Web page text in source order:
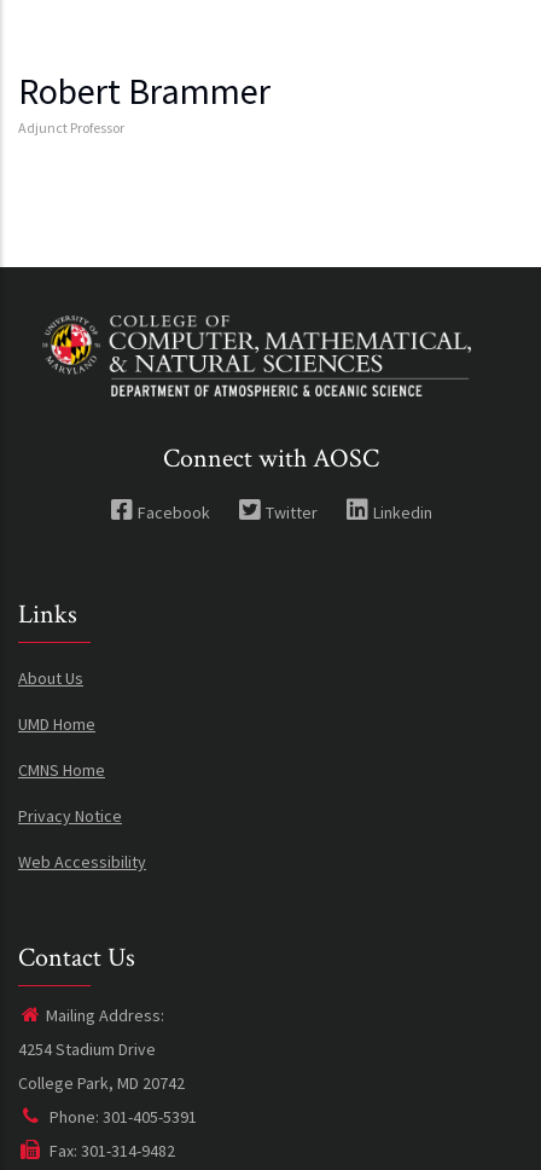
Robert Brammer
Adjunct Professor
Connect with AOSC
Facebook Twitter Linkedin
Links
About Us
UMD Home
CMNS Home
Privacy Notice
Web Accessibility
Contact Us
Mailing Address:
4254 Stadium Drive
College Park, MD 20742
Phone: 301-405-5391
Fax: 301-314-9482